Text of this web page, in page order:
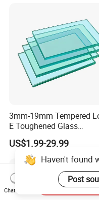
3mm-19mm Tempered
E Toughened Glass
Manuafcturers China
Toughening Plant Clear or
Coated Toughened Glass
US$1.99-29.99
Haven't found
Post
Chat Now